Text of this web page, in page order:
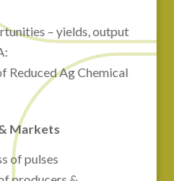
– yields, output
Reduced Ag Chemical
Markets
of pulses